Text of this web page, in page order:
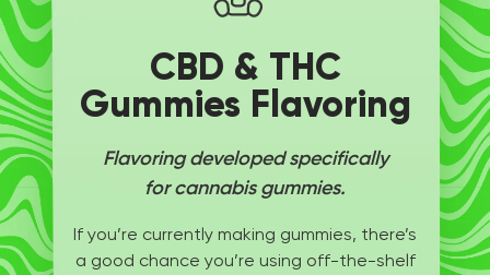
CBD & THC
Gummies Flavoring
Flavoring developed specifically
for cannabis gummies.
If you’re currently making gummies, there’s
a good chance you’re using off-the-shelf